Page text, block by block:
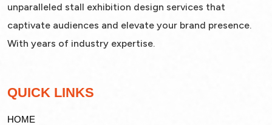
unparalleled stall exhibition design services that
captivate audiences and elevate your brand presence.
With years of industry expertise.
QUICK LINKS
HOME